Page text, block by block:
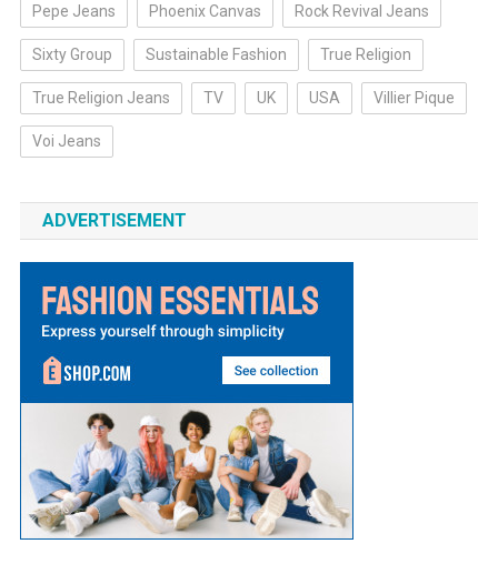
Pepe Jeans Phoenix Canvas Rock Revival Jeans
Sixty Group Sustainable Fashion True Religion
True Religion Jeans TV UK USA Villier Pique
Voi Jeans
ADVERTISEMENT